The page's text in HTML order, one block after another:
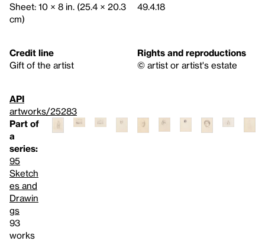
Sheet: 10 × 8 in. (25.4 × 20.3
cm)
49.4.18
Credit line
Gift of the artist
Rights and reproductions
© artist or artist's estate
API
artworks/25283
Part of
a
series:
95
Sketch
es and
Drawin
gs
93
works